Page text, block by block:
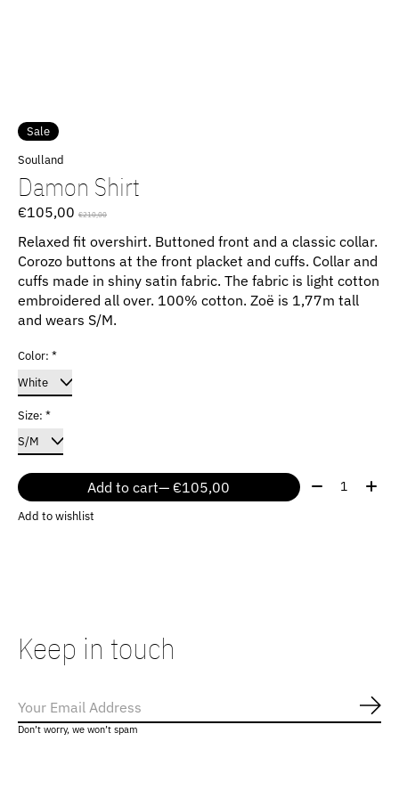
Sale
Soulland
Damon Shirt
€105,00 €210,00
Relaxed fit overshirt. Buttoned front and a classic collar.
Corozo buttons at the front placket and cuffs. Collar and
cuffs made in shiny satin fabric. The fabric is light cotton
embroidered all over. 100% cotton. Zoë is 1,77m tall
and wears S/M.
Color: *
Size: *
Add to cart — €105,00 Quantity:
Add to wishlist
Keep in touch
Don’t worry, we won’t spam